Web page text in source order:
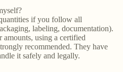
if you follow all
labeling, documentation).
using a certified
recommended. They have
it safely and legally.